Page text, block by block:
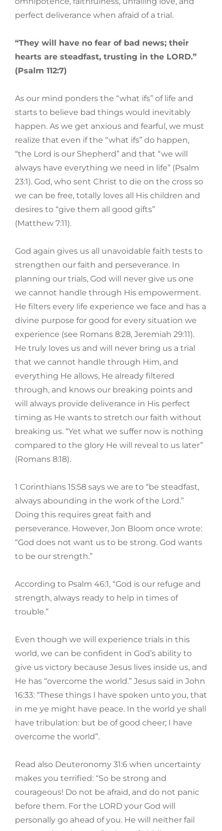
perfect deliverance when afraid of a trial.
“They will have no fear of bad news; their
hearts are steadfast, trusting in the LORD.”
(Psalm 112:7)
As our mind ponders the “what ifs” of life and
starts to believe bad things would inevitably
happen. As we get anxious and fearful, we must
realize that even if the “what ifs” do happen,
“the Lord is our Shepherd” and that “we will
always have everything we need in life” (Psalm
23:1). God, who sent Christ to die on the cross so
we can be free, totally loves all His children and
desires to “give them all good gifts”
(Matthew 7:11).
God again gives us all unavoidable faith tests to
strengthen our faith and perseverance. In
planning our trials, God will never give us one
we cannot handle through His empowerment.
He filters every life experience we face and has a
divine purpose for good for every situation we
experience (see Romans 8:28, Jeremiah 29:11).
He truly loves us and will never bring us a trial
that we cannot handle through Him, and
everything He allows, He already filtered
through, and knows our breaking points and
will always provide deliverance in His perfect
timing as He wants to stretch our faith without
breaking us. “Yet what we suffer now is nothing
compared to the glory He will reveal to us later”
(Romans 8:18).
1 Corinthians 15:58 says we are to “be steadfast,
always abounding in the work of the Lord.”
Doing this requires great faith and
perseverance. However, Jon Bloom once wrote:
“God does not want us to be strong. God wants
to be our strength.”
According to Psalm 46:1, “God is our refuge and
strength, always ready to help in times of
trouble.”
Even though we will experience trials in this
world, we can be confident in God’s ability to
give us victory because Jesus lives inside us, and
He has “overcome the world.” Jesus said in John
16:33: “These things I have spoken unto you, that
in me ye might have peace. In the world ye shall
have tribulation: but be of good cheer; I have
overcome the world”.
Read also Deuteronomy 31:6 when uncertainty
makes you terrified: “So be strong and
courageous! Do not be afraid, and do not panic
before them. For the LORD your God will
personally go ahead of you. He will neither fail